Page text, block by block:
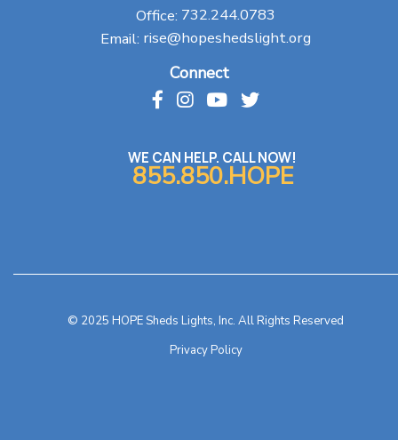
Office: 732.244.0783
Email: rise@hopeshedslight.org
Connect
WE CAN HELP. CALL NOW!
855.850.HOPE
© 2025 HOPE Sheds Lights, Inc. All Rights Reserved
Privacy Policy